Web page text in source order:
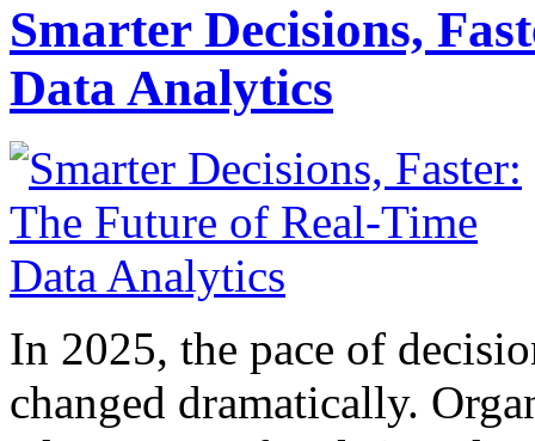
Smarter Decisions,
Data Analytics
In 2025, the pace of
changed dramatically.